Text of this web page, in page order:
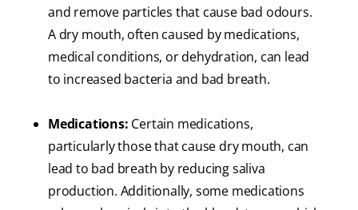
and remove particles that cause bad odours.
A dry mouth, often caused by medications,
medical conditions, or dehydration, can lead
to increased bacteria and bad breath.
Medications: Certain medications,
particularly those that cause dry mouth, can
lead to bad breath by reducing saliva
production. Additionally, some medications